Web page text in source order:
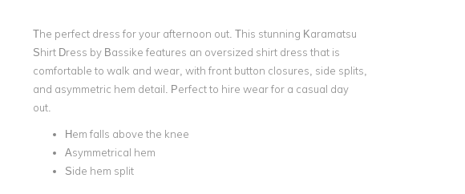
The perfect dress for your afternoon out. This stunning Karamatsu
Shirt Dress by Bassike features an oversized shirt dress that is
comfortable to walk and wear, with front button closures, side splits,
and asymmetric hem detail. Perfect to hire wear for a casual day
out.
Hem falls above the knee
Asymmetrical hem
Side hem split